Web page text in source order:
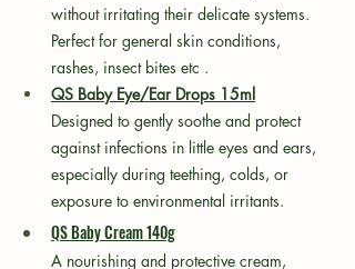
without irritating their delicate systems.
Perfect for general skin conditions,
rashes, insect bites etc .
QS Baby Eye/Ear Drops 15ml
Designed to gently soothe and protect
against infections in little eyes and ears,
especially during teething, colds, or
exposure to environmental irritants.
QS Baby Cream 140g
A nourishing and protective cream,